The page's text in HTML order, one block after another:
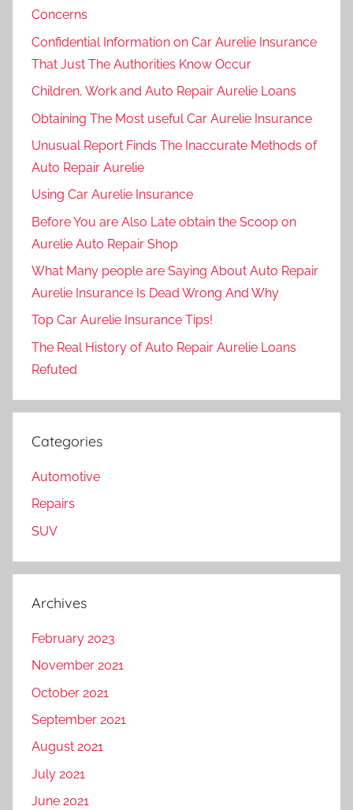
Concerns
Confidential Information on Car Aurelie Insurance
That Just The Authorities Know Occur
Children, Work and Auto Repair Aurelie Loans
Obtaining The Most useful Car Aurelie Insurance
Unusual Report Finds The Inaccurate Methods of
Auto Repair Aurelie
Using Car Aurelie Insurance
Before You are Also Late obtain the Scoop on
Aurelie Auto Repair Shop
What Many people are Saying About Auto Repair
Aurelie Insurance Is Dead Wrong And Why
Top Car Aurelie Insurance Tips!
The Real History of Auto Repair Aurelie Loans
Refuted
Categories
Automotive
Repairs
SUV
Archives
February 2023
November 2021
October 2021
September 2021
August 2021
July 2021
June 2021